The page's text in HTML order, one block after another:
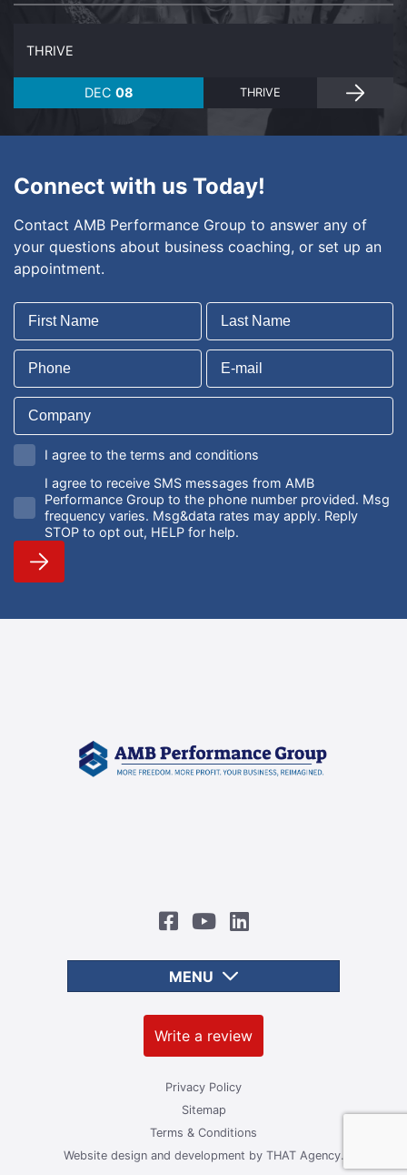
DEC 08
THRIVE
THRIVE
Connect with us Today!
Contact AMB Performance Group to answer any of
your questions about business coaching, or set up an
appointment.
I agree to the terms and conditions
I agree to receive SMS messages from AMB
Performance Group to the phone number provided. Msg
frequency varies. Msg&data rates may apply. Reply
STOP to opt out, HELP for help.
MENU
Write a review
Privacy Policy
Sitemap
Terms & Conditions
Website design and development by THAT Agency.